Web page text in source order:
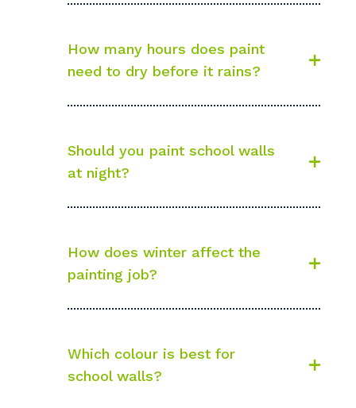
How many hours does paint
need to dry before it rains?
Should you paint school walls
at night?
How does winter affect the
painting job?
Which colour is best for
school walls?